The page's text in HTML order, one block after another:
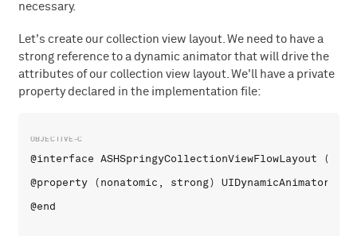
necessary.
Let's create our collection view layout. We need to have a
strong reference to a dynamic animator that will drive the
attributes of our collection view layout. We'll have a private
property declared in the implementation file:
@interface ASHSpringyCollectionViewFlowLayout ()
@property (nonatomic, strong) UIDynamicAnimator